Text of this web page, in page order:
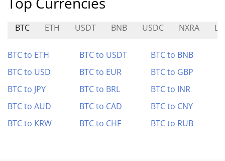
BTC ETH USDT BNB USDC NXRA
BTC to ETH BTC to USDT
BTC to BNB
BTC to USD
BTC to EUR
BTC to GBP
BTC to JPY
BTC to BRL
BTC to INR
BTC to AUD
BTC to CAD
BTC to CNY
BTC to KRW
BTC to CHF BTC to RUB